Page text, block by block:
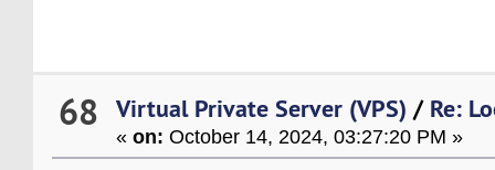
68 Virtual Private Server (VPS) / Re:
«on: October 14, 2024, 03:27:20 PM »